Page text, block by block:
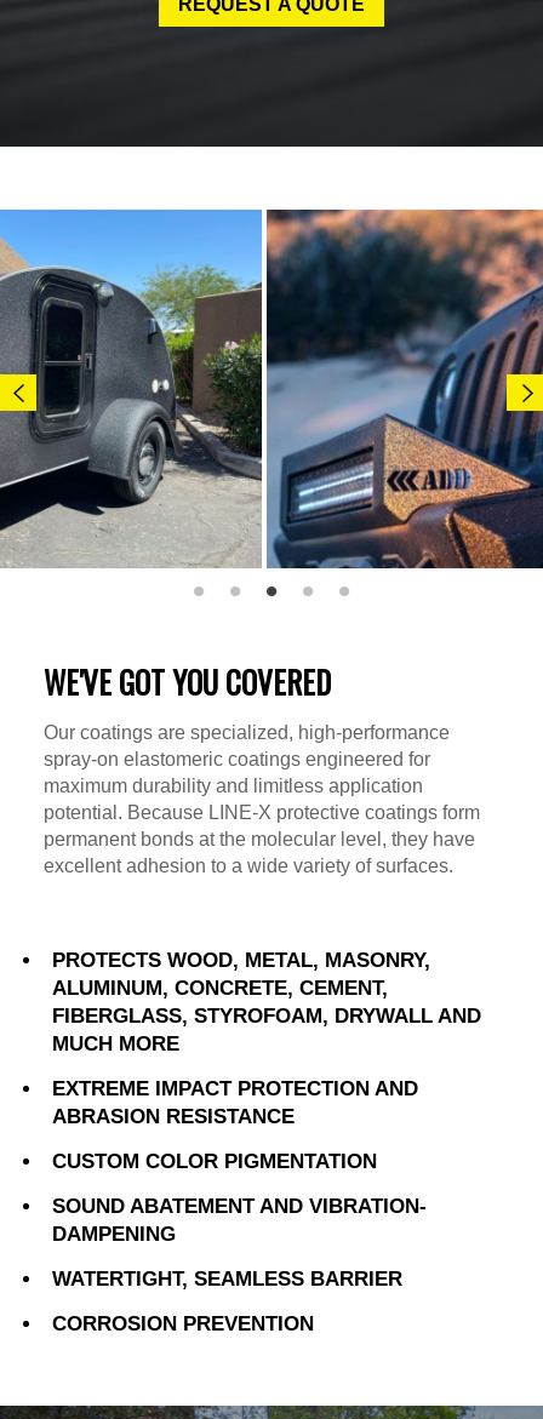
REQUEST A QUOTE
WE'VE GOT YOU COVERED
Our coatings are specialized, high-performance
spray-on elastomeric coatings engineered for
maximum durability and limitless application
potential. Because LINE-X protective coatings form
permanent bonds at the molecular level, they have
excellent adhesion to a wide variety of surfaces.
PROTECTS WOOD, METAL, MASONRY,
ALUMINUM, CONCRETE, CEMENT,
FIBERGLASS, STYROFOAM, DRYWALL AND
MUCH MORE
EXTREME IMPACT PROTECTION AND
ABRASION RESISTANCE
CUSTOM COLOR PIGMENTATION
SOUND ABATEMENT AND VIBRATION-
DAMPENING
WATERTIGHT, SEAMLESS BARRIER
CORROSION PREVENTION